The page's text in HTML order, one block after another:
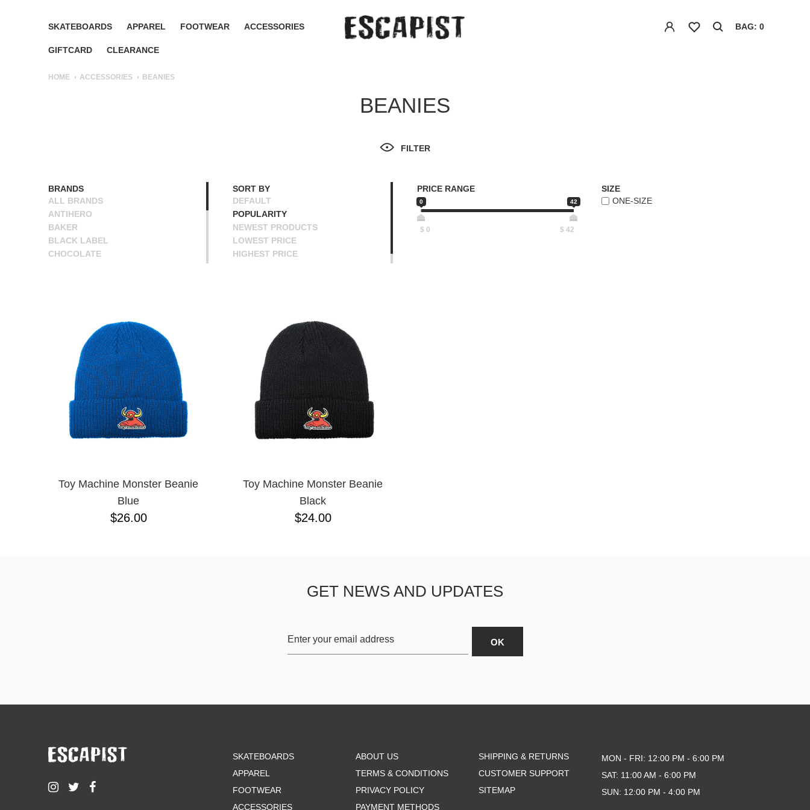
SKATEBOARDS APPAREL FOOTWEAR ACCESSORIES
GIFTCARD CLEARANCE
BAG: 0
HOME ACCESSORIES BEANIES
BEANIES
FILTER
BRANDS
ALL BRANDS
ANTIHERO
BAKER
BLACK LABEL
CHOCOLATE
KROOKED
SCI-FI FANTASY
SKELETON KEY
SPITFIRE
THRASHER
TOY MACHINE
VANS
SORT BY
DEFAULT
POPULARITY
NEWEST PRODUCTS
LOWEST PRICE
HIGHEST PRICE
PRICE RANGE
0 42
$ 0 $ 42
SIZE
ONE-SIZE
Toy Machine Monster Beanie
Blue
$26.00
Toy Machine Monster Beanie
Black
$24.00
GET NEWS AND UPDATES
SKATEBOARDS
APPAREL
FOOTWEAR
ACCESSORIES
ABOUT US
TERMS & CONDITIONS
PRIVACY POLICY
PAYMENT METHODS
SHIPPING & RETURNS
CUSTOMER SUPPORT
SITEMAP
MON - FRI: 12:00 PM - 6:00 PM
SAT: 11:00 AM - 6:00 PM
SUN: 12:00 PM - 4:00 PM